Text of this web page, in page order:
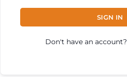
SIGN IN
Don't have an account?